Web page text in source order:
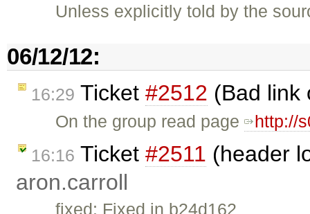
Unless explicitly told by the
06/12/12:
16:29 Ticket #2512 (Bad link
On the group read page http://
16:16 Ticket #2511 (header
aron.carroll
fixed: Fixed in b24d162